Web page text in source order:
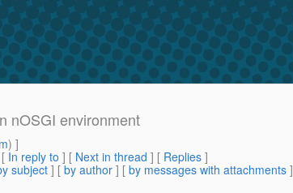
nOSGI environment
) ]
In reply to ] [ Next in thread ] [ Replies ]
subject ] [ by author ] [ by messages with attachments ]